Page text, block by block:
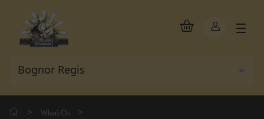
> What's On >